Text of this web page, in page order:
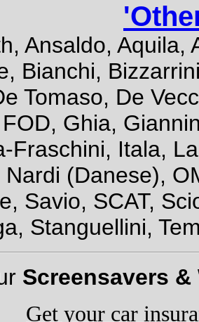
Ansaldo, Aquila,
Bianchi,
Tomaso, De
Ghia,
Fraschini, Itala,
Nardi (Danese),
Savio, SCAT,
Stanguellini,
Screensavers &
Get your car